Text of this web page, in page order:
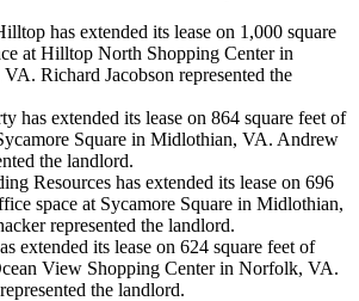
has extended its lease on 1,000 square
at Hilltop North Shopping Center in
Richard Jacobson represented the
has extended its lease on 864 square feet of
Square in Midlothian, VA. Andrew
the landlord.
Resources has extended its lease on 696
space at Sycamore Square in Midlothian,
represented the landlord.
extended its lease on 624 square feet of
View Shopping Center in Norfolk, VA.
the landlord.